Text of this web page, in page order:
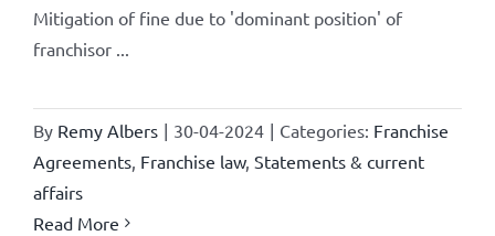
Mitigation of fine due to 'dominant position' of
franchisor ...
By Remy Albers | 30-04-2024 | Categories: Franchise
Agreements, Franchise law, Statements & current
affairs
Read More